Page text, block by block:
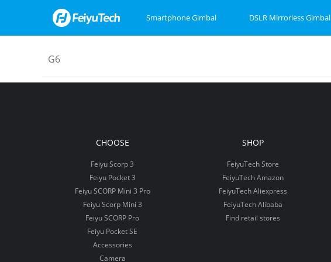
Smartphone Gimbal DSLR Mirrorless Gimbal
G6
CHOOSE
Feiyu Scorp 3
Feiyu Pocket 3
Feiyu SCORP Mini 3 Pro
Feiyu Scorp Mini 3
Feiyu SCORP Pro
Feiyu Pocket SE
Accessories
Camera
SHOP
FeiyuTech Store
FeiyuTech Amazon
FeiyuTech Aliexpress
FeiyuTech Alibaba
Find retail stores